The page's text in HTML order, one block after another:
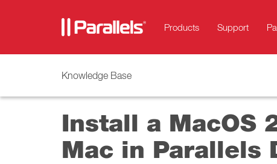
Products Support
Knowledge Base
Install a MacOS
Mac in Parallels